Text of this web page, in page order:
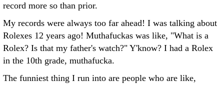
record more so than prior.
My records were always too far ahead! I was talking about
Rolexes 12 years ago! Muthafuckas was like, "What is a
Rolex? Is that my father's watch?" Y'know? I had a Rolex
in the 10th grade, muthafucka.
The funniest thing I run into are people who are like,